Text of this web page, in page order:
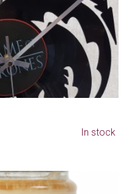
In stock